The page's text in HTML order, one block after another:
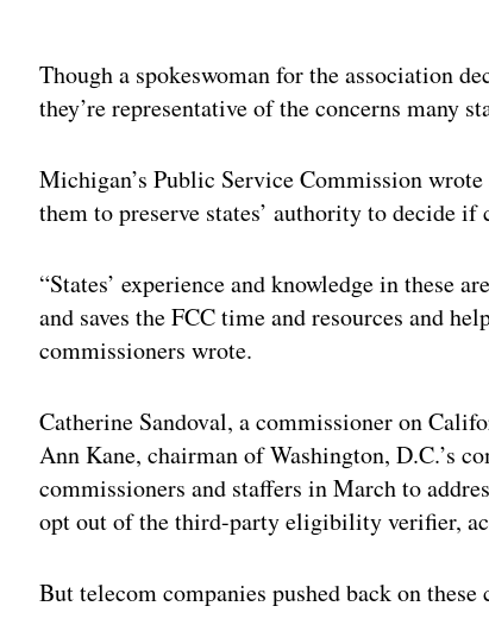
Though a spokeswoman for the association
they’re representative of the concerns many
Michigan’s Public Service Commission
them to preserve states’ authority to decide
“States’ experience and knowledge in these
and saves the FCC time and resources and
commissioners wrote.
Catherine Sandoval, a commissioner on
Ann Kane, chairman of Washington, D.C.’s
commissioners and staffers in March to
opt out of the third-party eligibility verifier,
But telecom companies pushed back on